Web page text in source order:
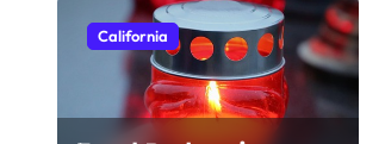
o
California